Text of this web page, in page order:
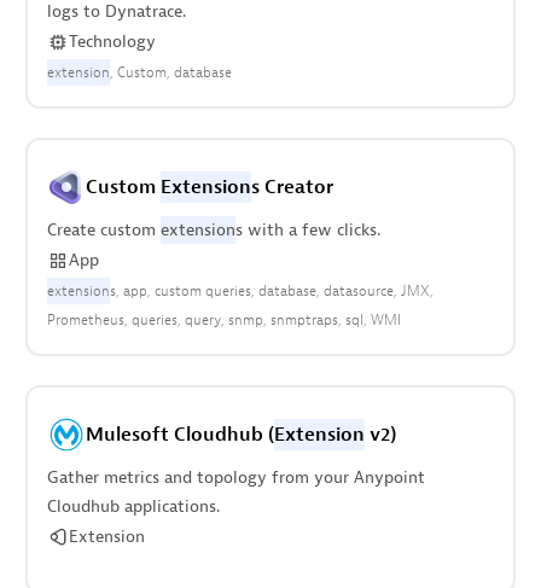
logs to Dynatrace.
Technology
extension Custom database
Custom Extensions Creator
Create custom extensions with a few clicks.
App
extensions app custom queries database datasource JMX
Prometheus queries query snmp snmptraps sql WMI
Mulesoft Cloudhub (Extension v2)
Gather metrics and topology from your Anypoint
Cloudhub applications.
Extension